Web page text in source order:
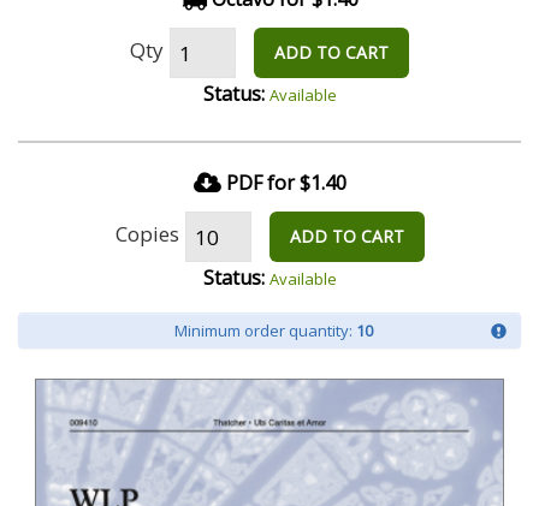
Qty ADD TO CART
Status: Available
PDF for $1.40
Copies ADD TO CART
Status: Available
Minimum order quantity: 10